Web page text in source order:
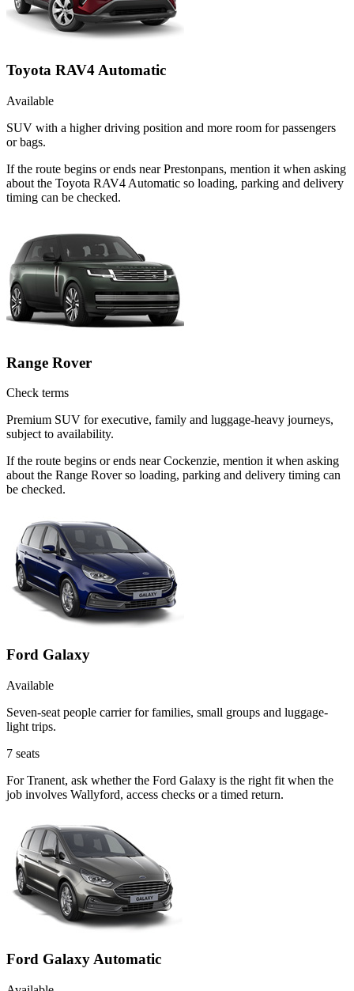
Toyota RAV4 Automatic
Available
SUV with a higher driving position and more room for passengers
or bags.
If the route begins or ends near Prestonpans, mention it when asking
about the Toyota RAV4 Automatic so loading, parking and delivery
timing can be checked.
Range Rover
Check terms
Premium SUV for executive, family and luggage-heavy journeys,
subject to availability.
If the route begins or ends near Cockenzie, mention it when asking
about the Range Rover so loading, parking and delivery timing can
be checked.
Ford Galaxy
Available
Seven-seat people carrier for families, small groups and luggage-
light trips.
7 seats
For Tranent, ask whether the Ford Galaxy is the right fit when the
job involves Wallyford, access checks or a timed return.
Ford Galaxy Automatic